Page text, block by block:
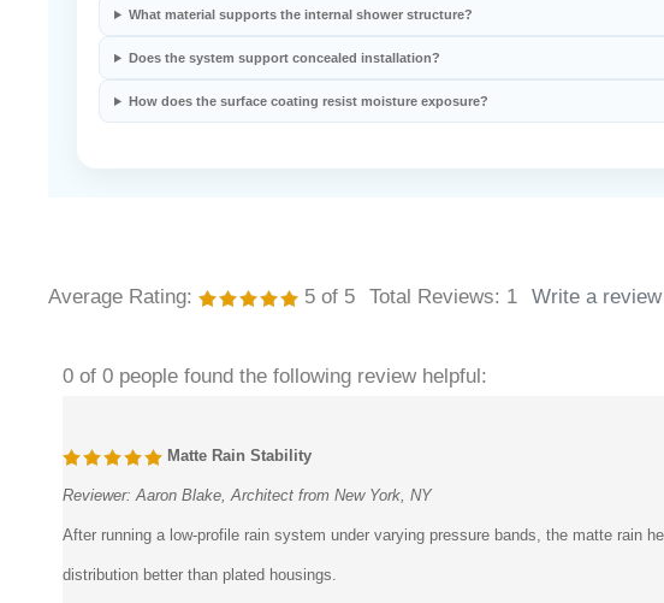
What material supports the internal shower structure?
Does the system support concealed installation?
How does the surface coating resist moisture exposure?
Average Rating: 5 of 5 Total Reviews: 1 Write a
0 of 0 people found the following review helpful:
Matte Rain Stability
Reviewer:Aaron Blake, Architect from New York, NY
After running a low-profile rain system under varying pressure bands, the matte rain
distribution better than plated housings.